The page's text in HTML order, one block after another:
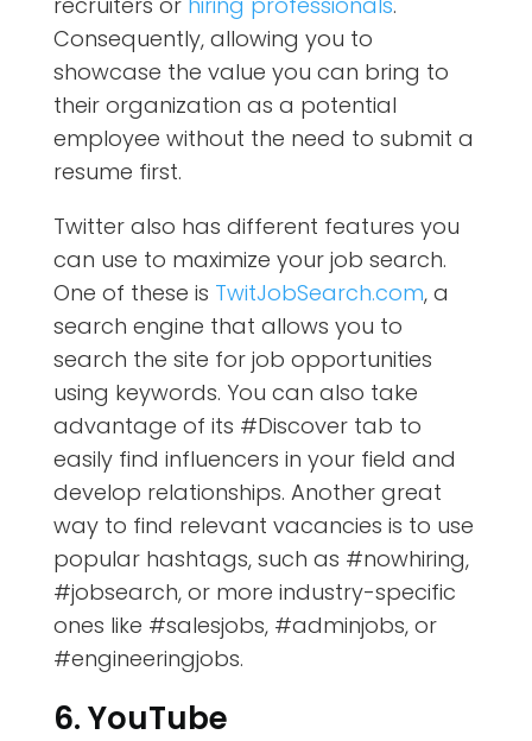
Consequently, allowing you to
showcase the value you can bring to
their organization as a potential
employee without the need to submit a
resume first.
Twitter also has different features you
can use to maximize your job search.
One of these is TwitJobSearch.com, a
search engine that allows you to
search the site for job opportunities
using keywords. You can also take
advantage of its #Discover tab to
easily find influencers in your field and
develop relationships. Another great
way to find relevant vacancies is to use
popular hashtags, such as #nowhiring,
#jobsearch, or more industry-specific
ones like #salesjobs, #adminjobs, or
#engineeringjobs.
6. YouTube